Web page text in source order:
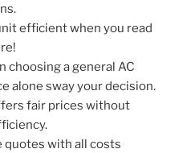
efficient when you read
choosing a general AC
alone sway your decision.
fair prices without
quotes with all costs